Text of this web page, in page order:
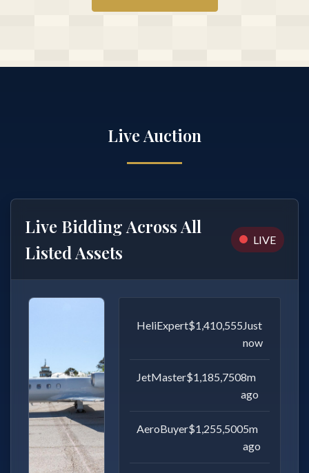
Live Auction
Live Bidding Across All
Listed Assets
LIVE
AirFleet$22,014,557Just
now
AviationPro$18,700,0008m
ago
JetMaster$19,800,0005m
ago